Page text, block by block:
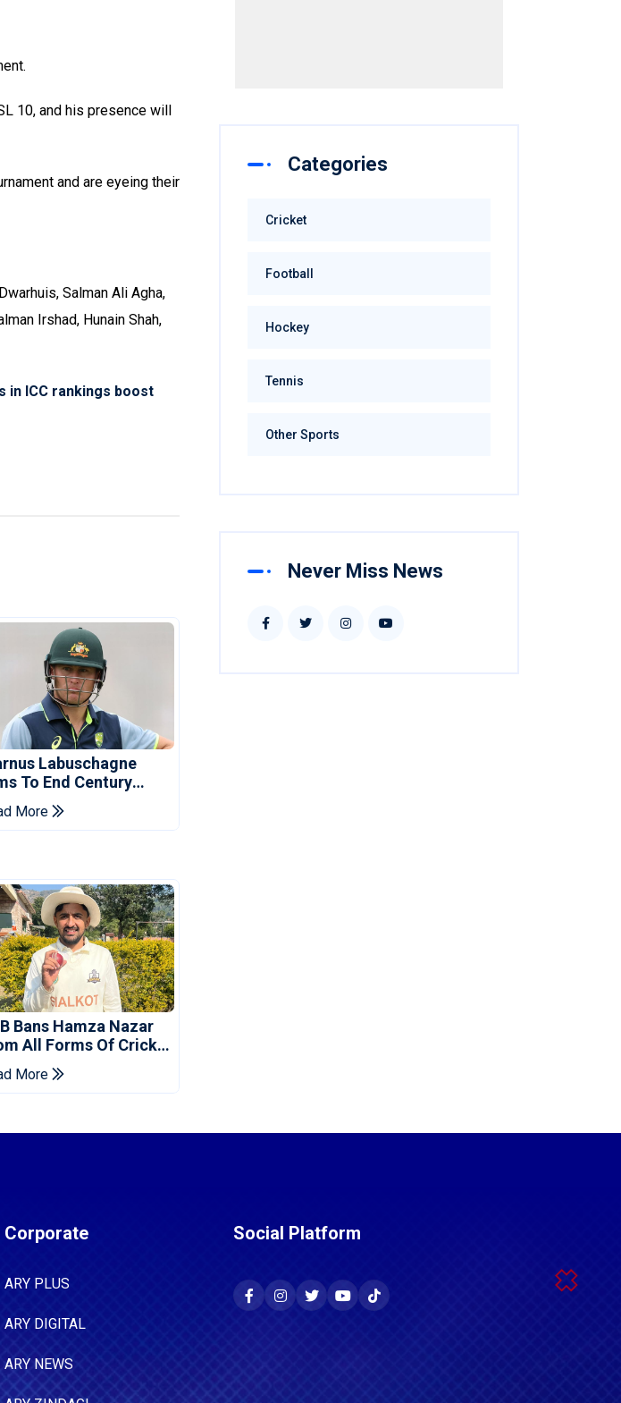
10, and his presence will
and are eyeing their
Salman Ali Agha,
Irshad, Hunain Shah,
in ICC rankings boost
Labuschagne
To End Century
In Bangladesh
More
Bans Hamza Nazar
All Forms Of Cricket
Two Years
More
Categories
Cricket
Football
Hockey
Tennis
Other Sports
Never Miss News
Corporate
ARY PLUS
ARY DIGITAL
ARY NEWS
Social Platform